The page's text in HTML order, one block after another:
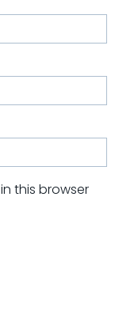
this browser